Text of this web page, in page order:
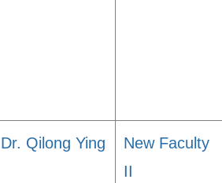
Dr. Qilong Ying
New Faculty
II